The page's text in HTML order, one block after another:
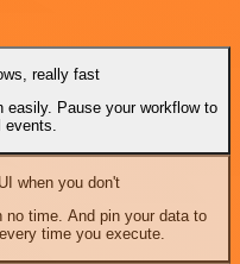
really fast
easily. Pause your workflow to
events.
when you don't
no time. And pin your data to
time you execute.